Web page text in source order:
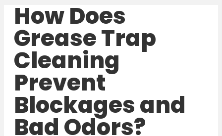
How Does
Grease Trap
Cleaning
Prevent
Blockages and
Bad Odors?